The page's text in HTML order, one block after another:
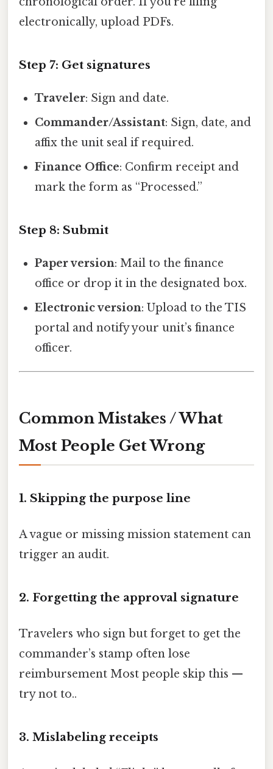
electronically, upload PDFs.
Step 7: Get signatures
Traveler: Sign and date.
Commander/Assistant: Sign, date, and
affix the unit seal if required.
Finance Office: Confirm receipt and
mark the form as “Processed.”
Step 8: Submit
Paper version: Mail to the finance
office or drop it in the designated box.
Electronic version: Upload to the TIS
portal and notify your unit’s finance
officer.
Common Mistakes / What
Most People Get Wrong
1. Skipping the purpose line
A vague or missing mission statement can
trigger an audit.
2. Forgetting the approval signature
Travelers who sign but forget to get the
commander’s stamp often lose
reimbursement Most people skip this —
try not to..
3. Mislabeling receipts